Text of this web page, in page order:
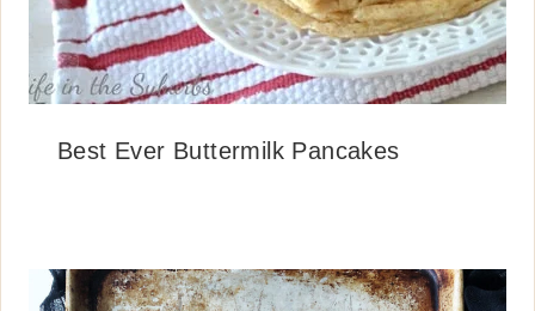
Best Ever Buttermilk Pancakes